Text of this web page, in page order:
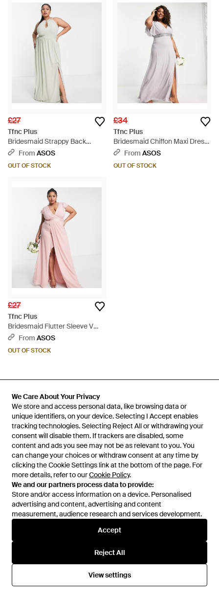
We Care About Your Privacy
We store and access personal data, like browsing data or
unique identifiers, on your device. Selecting I Accept enables
tracking technologies. Selecting Reject All or withdrawing your
consent will disable them. If trackers are disabled, some
content and ads you see may not be as relevant to you. You
can change your choices or withdraw consent at any time by
clicking the Cookie Settings link at the bottom of the page. For
more details, refer to ourCookie Policy.
We and our partners process data to provide:
Store and/or access information on a device. Personalised
advertising and content, advertising and content
measurement, audience research and services development.
Accept
Reject All
View settings
We Care About Your Privacy
We store and access personal data, like browsing data or
unique identifiers, on your device. Selecting I Accept enables
tracking technologies. Selecting Reject All or withdrawing your
consent will disable them. If trackers are disabled, some
content and ads you see may not be as relevant to you. You
can change your choices or withdraw consent at any time by
clicking the Cookie Settings link at the bottom of the page. For
more details, refer to ourCookie Policy.
We and our partners process data to provide:
Store and/or access information on a device. Personalised
advertising and content, advertising and content
measurement, audience research and services development.
Accept
Reject All
View settings
£27
Tfnc Plus
Bridesmaid Strappy Back
Halter Neck Dress - White
From ASOS
OUT OF STOCK
£34
Tfnc Plus
Bridesmaid Chiffon Maxi Dress
With Flutter Sleeve And
From ASOS
OUT OF STOCK
£27
Tfnc Plus
Bridesmaid Flutter Sleeve V
Neck Dress - Pink
From ASOS
OUT OF STOCK
Related searches
Men's Birkenstock Arizona Flats
Men's Skechers Go Walk Shoes
Women's Nike Air Max Sneakers
Men's Nike Air Max Sneakers